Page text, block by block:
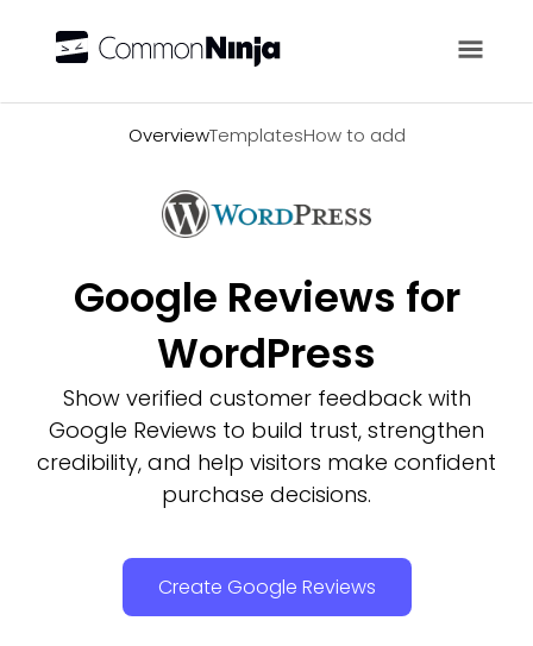
OverviewTemplatesHow to add
Google Reviews for
WordPress
Show verified customer feedback with
Google Reviews to build trust, strengthen
credibility, and help visitors make confident
purchase decisions.
Create Google Reviews